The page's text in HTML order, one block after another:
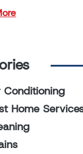
Conditioning
Home